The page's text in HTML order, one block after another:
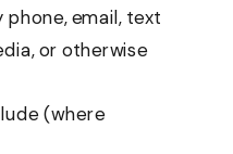
email, text
or otherwise
(where